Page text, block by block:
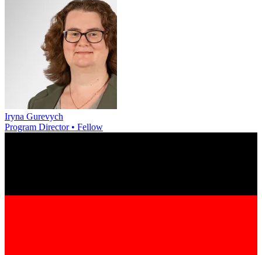
Iryna Gurevych
Program Director • Fellow